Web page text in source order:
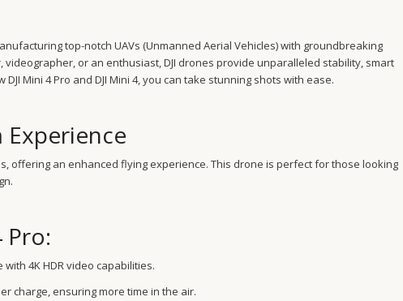
top-notch UAVs (Unmanned Aerial Vehicles) with groundbreaking
or an enthusiast, DJI drones provide unparalleled stability, smart
Mini 4 Pro and DJI Mini 4, you can take stunning shots with ease.
Experience
offering an enhanced flying experience. This drone is perfect for those looking
Pro:
4K HDR video capabilities.
charge, ensuring more time in the air.